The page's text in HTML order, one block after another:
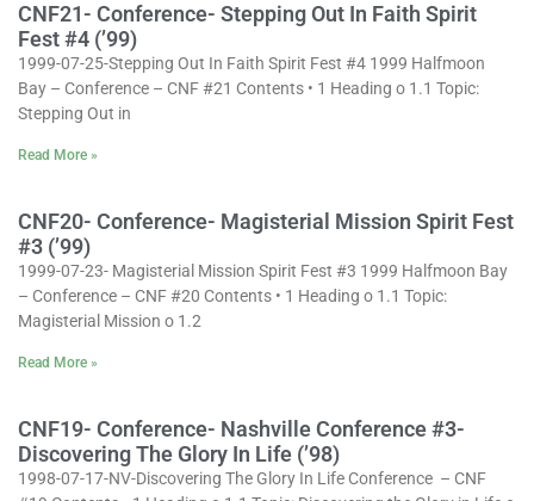
CNF21- Conference- Stepping Out In Faith Spirit
Fest #4 (’99)
1999-07-25-Stepping Out In Faith Spirit Fest #4 1999 Halfmoon
Bay – Conference – CNF #21 Contents • 1 Heading o 1.1 Topic:
Stepping Out in
Read More »
CNF20- Conference- Magisterial Mission Spirit Fest
#3 (’99)
1999-07-23- Magisterial Mission Spirit Fest #3 1999 Halfmoon Bay
– Conference – CNF #20 Contents • 1 Heading o 1.1 Topic:
Magisterial Mission o 1.2
Read More »
CNF19- Conference- Nashville Conference #3-
Discovering The Glory In Life (’98)
1998-07-17-NV-Discovering The Glory In Life Conference – CNF